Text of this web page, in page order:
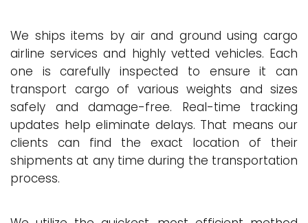
We ships items by air and ground using cargo
airline services and highly vetted vehicles. Each
one is carefully inspected to ensure it can
transport cargo of various weights and sizes
safely and damage-free. Real-time tracking
updates help eliminate delays. That means our
clients can find the exact location of their
shipments at any time during the transportation
process.